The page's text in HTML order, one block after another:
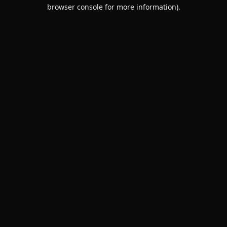
browser console for more information).